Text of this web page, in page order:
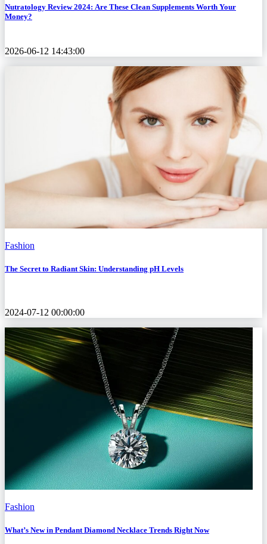
Nutratology Review 2024: Are These Clean Supplements Worth Your
Money?
2026-06-12 14:43:00
Fashion
The Secret to Radiant Skin: Understanding pH Levels
2024-07-12 00:00:00
Fashion
What’s New in Pendant Diamond Necklace Trends Right Now